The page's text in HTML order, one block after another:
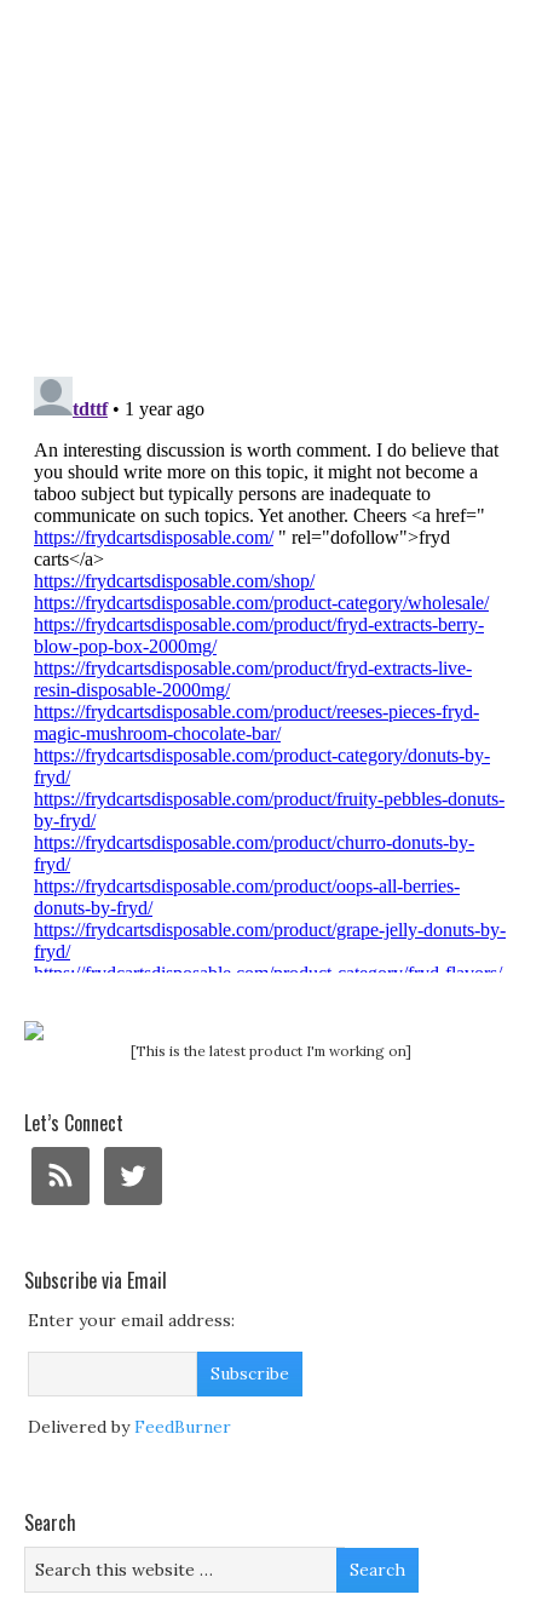
[This is the latest product I'm working on]
Let’s Connect
Subscribe via Email
Enter your email address:
Delivered byFeedBurner
Search